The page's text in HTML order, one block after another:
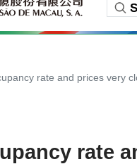
rate and prices very
rate